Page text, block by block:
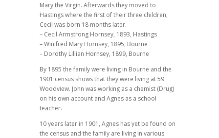
Mary the Virgin. Afterwards they moved to
Hastings where the first of their three children,
Cecil was born 18 months later.
– Cecil Armstrong Hornsey, 1893, Hastings
– Winifred Mary Hornsey, 1895, Bourne
– Dorothy Lillian Hornsey, 1899, Bourne
By 1895 the family were living in Bourne and the
1901 census shows that they were living at 59
Woodview. John was working as a chemist (Drug)
on his own account and Agnes as a school
teacher.
10 years later in 1901, Agnes has yet be found on
the census and the family are living in various